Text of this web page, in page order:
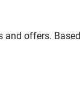
offers.